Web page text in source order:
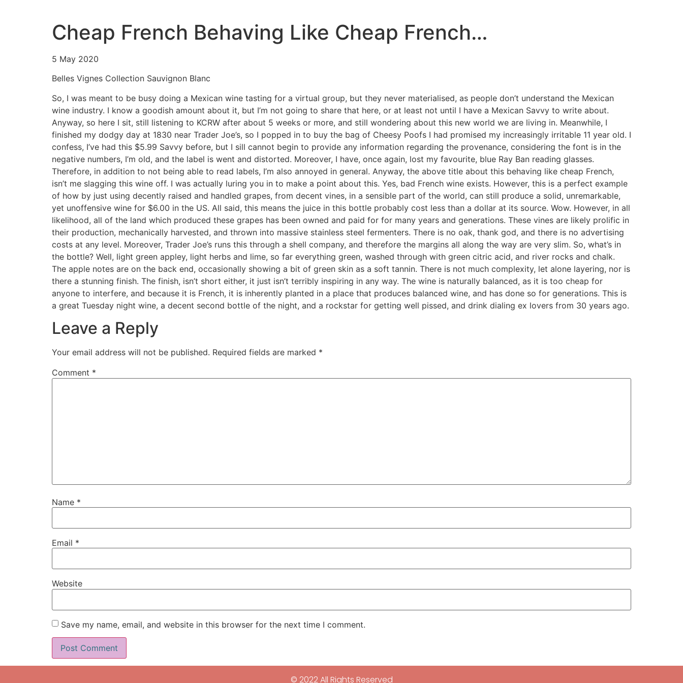
Cheap French Behaving Like Cheap French…
5 May 2020
Belles Vignes Collection Sauvignon Blanc
So, I was meant to be busy doing a Mexican wine tasting for a virtual group, but they never materialised, as people don’t understand the Mexican
wine industry. I know a goodish amount about it, but I’m not going to share that here, or at least not until I have a Mexican Savvy to write about.
Anyway, so here I sit, still listening to KCRW after about 5 weeks or more, and still wondering about this new world we are living in. Meanwhile, I
finished my dodgy day at 1830 near Trader Joe’s, so I popped in to buy the bag of Cheesy Poofs I had promised my increasingly irritable 11 year old. I
confess, I’ve had this $5.99 Savvy before, but I sill cannot begin to provide any information regarding the provenance, considering the font is in the
negative numbers, I’m old, and the label is went and distorted. Moreover, I have, once again, lost my favourite, blue Ray Ban reading glasses.
Therefore, in addition to not being able to read labels, I’m also annoyed in general. Anyway, the above title about this behaving like cheap French,
isn’t me slagging this wine off. I was actually luring you in to make a point about this. Yes, bad French wine exists. However, this is a perfect example
of how by just using decently raised and handled grapes, from decent vines, in a sensible part of the world, can still produce a solid, unremarkable,
yet unoffensive wine for $6.00 in the US. All said, this means the juice in this bottle probably cost less than a dollar at its source. Wow. However, in all
likelihood, all of the land which produced these grapes has been owned and paid for for many years and generations. These vines are likely prolific in
their production, mechanically harvested, and thrown into massive stainless steel fermenters. There is no oak, thank god, and there is no advertising
costs at any level. Moreover, Trader Joe’s runs this through a shell company, and therefore the margins all along the way are very slim. So, what’s in
the bottle? Well, light green appley, light herbs and lime, so far everything green, washed through with green citric acid, and river rocks and chalk.
The apple notes are on the back end, occasionally showing a bit of green skin as a soft tannin. There is not much complexity, let alone layering, nor is
there a stunning finish. The finish, isn’t short either, it just isn’t terribly inspiring in any way. The wine is naturally balanced, as it is too cheap for
anyone to interfere, and because it is French, it is inherently planted in a place that produces balanced wine, and has done so for generations. This is
a great Tuesday night wine, a decent second bottle of the night, and a rockstar for getting well pissed, and drink dialing ex lovers from 30 years ago.
Leave a Reply
Your email address will not be published. Required fields are marked *
Comment *
Name *
Email *
Website
Save my name, email, and website in this browser for the next time I comment.
© 2022 All Rights Reserved